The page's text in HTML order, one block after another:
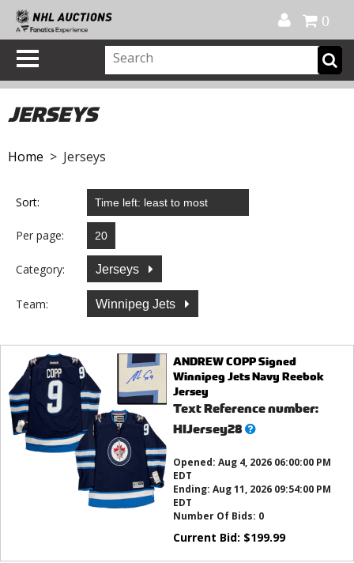
0
JERSEYS
Home > Jerseys
Sort:
Per page:
Category: Jerseys
Team: Winnipeg Jets
ANDREW COPP Signed
Winnipeg Jets Navy Reebok
Jersey
Text Reference number:
HIJersey28What’s
Opened: Aug 4, 2026 06:00:00 PM
EDT
Ending: Aug 11, 2026 09:54:00 PM
EDT
Number Of Bids: 0
Current Bid: $199.99